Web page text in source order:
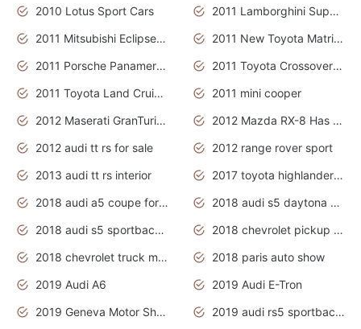
2010 Lotus Sport Cars
2011 Lamborghini Super Sports Cars
2011 Mitsubishi Eclipse Is The Future Car
2011 New Toyota Matrix Release in Canada
2011 Porsche Panamera Is The Car For Advanced People
2011 Toyota Crossover Pictures
2011 Toyota Land Cruiser Exterior
2011 mini cooper
2012 Maserati GranTurismo Has Easy Suspension And Transmission
2012 Mazda RX-8 Has The Best Handling
2012 audi tt rs for sale
2012 range rover sport
2013 audi tt rs interior
2017 toyota highlander hybrid
2018 audi a5 coupe for sale
2018 audi s5 daytona grey pearl
2018 audi s5 sportback daytona grey pearl
2018 chevrolet pickup truck
2018 chevrolet truck models
2018 paris auto show
2019 Audi A6
2019 Audi E-Tron
2019 Geneva Motor Show
2019 audi rs5 sportback daytona grey